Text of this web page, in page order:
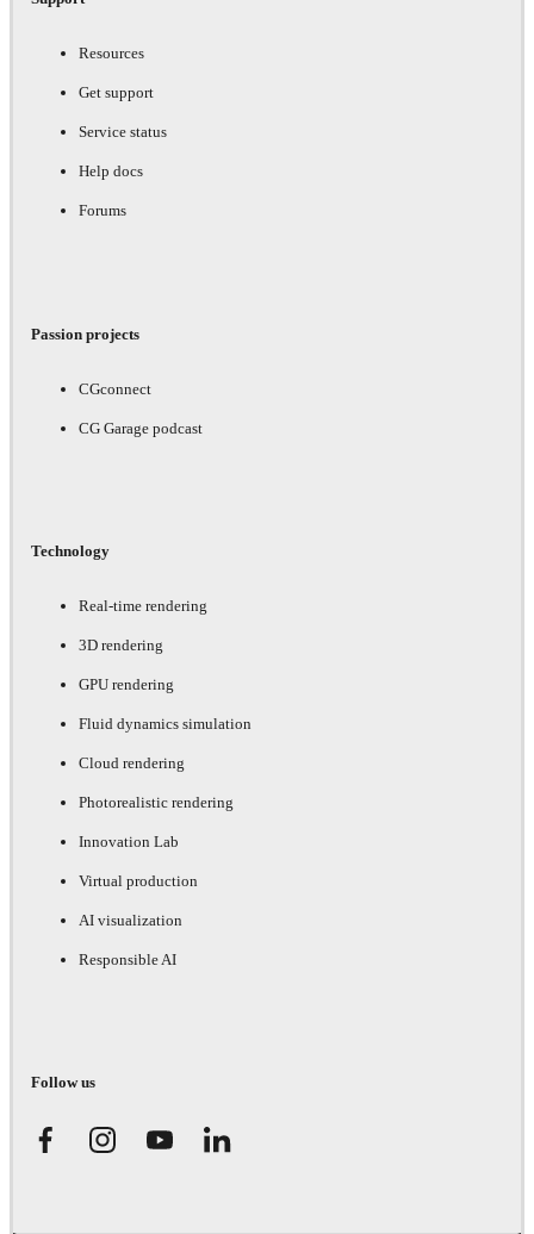
Resources
Get support
Service status
Help docs
Forums
Passion projects
CGconnect
CG Garage podcast
Technology
Real-time rendering
3D rendering
GPU rendering
Fluid dynamics simulation
Cloud rendering
Photorealistic rendering
Innovation Lab
Virtual production
AI visualization
Responsible AI
Follow us